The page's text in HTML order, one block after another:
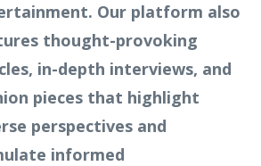
Our platform also
thought-provoking
in-depth interviews, and
pieces that highlight
perspectives and
informed